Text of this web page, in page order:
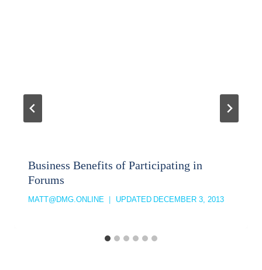
Business Benefits of Participating in
Forums
MATT@DMG.ONLINE UPDATED DECEMBER 3, 2013